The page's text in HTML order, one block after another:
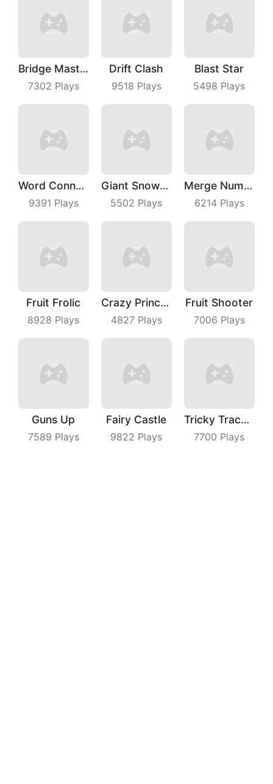
Bridge Master
7302 Plays
Drift Clash
9518 Plays
Blast Star
5498 Plays
Word Connect
9391 Plays
Giant Snowball Rush
5502 Plays
Merge Number Puzzle
6214Plays
Fruit Frolic
8928 Plays
Crazy Princess
4827Plays
Fruit Shooter
7006 Plays
Guns Up
7589 Plays
Fairy Castle
9822 Plays
Tricky Track 3D
7700 Plays